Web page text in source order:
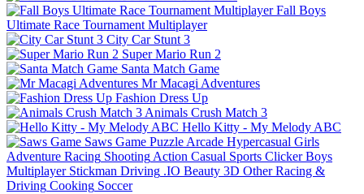
Fall Boys
Ultimate Race Tournament Multiplayer
City Car Stunt 3
Super Mario Run 2
Santa Match Game
Mr Macagi Adventures
Fashion Dress Up
Animals Crush Match 3
Hello Kitty - My Melody ABC
Saws Game Puzzle Arcade Hypercasual Girls
Adventure Racing Shooting Action Casual Sports Clicker Boys
Multiplayer Stickman Driving .IO Beauty 3D Other Racing &
Driving Cooking Soccer